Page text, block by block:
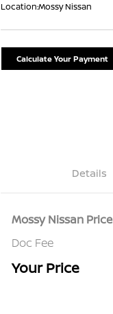
Location:Mossy Nissan
Calculate Your Payment
Details
Mossy Nissan Price
Doc Fee
Your Price